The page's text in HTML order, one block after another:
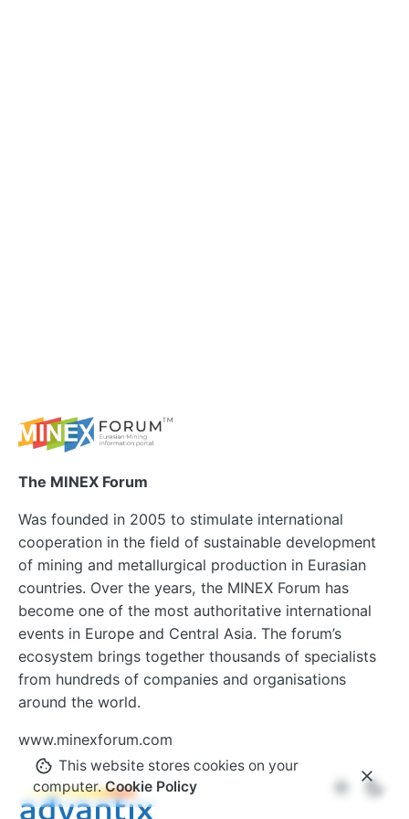
The MINEX Forum
Was founded in 2005 to stimulate international
cooperation in the field of sustainable development
of mining and metallurgical production in Eurasian
countries. Over the years, the MINEX Forum has
become one of the most authoritative international
events in Europe and Central Asia. The forum’s
ecosystem brings together thousands of specialists
from hundreds of companies and organisations
around the world.
www.minexforum.com
This website stores cookies on your
computer.Cookie Policy